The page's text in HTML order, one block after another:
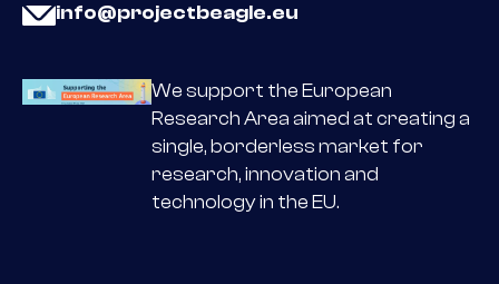
info@projectbeagle.eu
We support the European
Research Area aimed at creating a
single, borderless market for
research, innovation and
technology in the EU.